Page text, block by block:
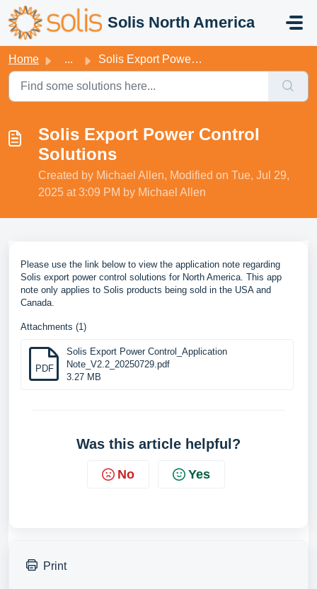
Skip to main content
Solis North America
Home ... Solis Export Power Control Solutions
Solis Export Power Control
Solutions
Created by Michael Allen, Modified on Tue, Jul 29,
2025 at 3:09 PM by Michael Allen
Please use the link below to view the application note regarding
Solis export power control solutions for North America. This app
note only applies to Solis products being sold in the USA and
Canada.
Attachments (1)
PDF
Solis Export Power Control_Application
Note_V2.2_20250729.pdf
3.27 MB
Was this article helpful?
No Yes
Print